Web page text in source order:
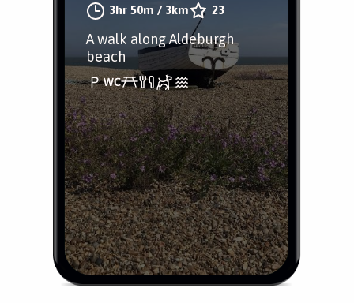
3hr 50m / 3km 23
A walk along Aldeburgh
beach